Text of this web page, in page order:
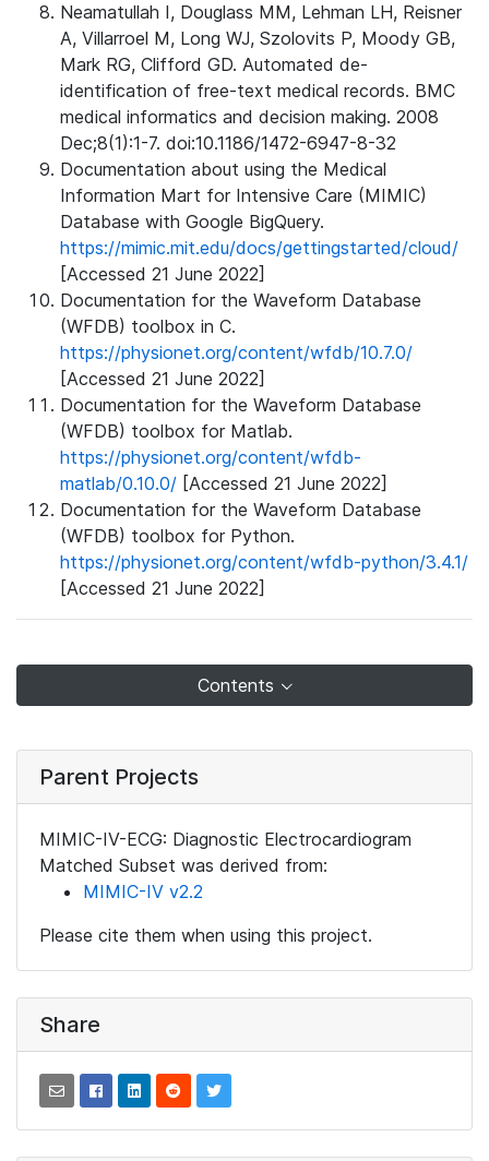
Neamatullah I, Douglass MM, Lehman LH, Reisner
A, Villarroel M, Long WJ, Szolovits P, Moody GB,
Mark RG, Clifford GD. Automated de-
identification of free-text medical records. BMC
medical informatics and decision making. 2008
Dec;8(1):1-7. doi:10.1186/1472-6947-8-32
Documentation about using the Medical
Information Mart for Intensive Care (MIMIC)
Database with Google BigQuery.
https://mimic.mit.edu/docs/gettingstarted/cloud/
[Accessed 21 June 2022]
Documentation for the Waveform Database
(WFDB) toolbox in C.
https://physionet.org/content/wfdb/10.7.0/
[Accessed 21 June 2022]
Documentation for the Waveform Database
(WFDB) toolbox for Matlab.
https://physionet.org/content/wfdb-
matlab/0.10.0/ [Accessed 21 June 2022]
Documentation for the Waveform Database
(WFDB) toolbox for Python.
https://physionet.org/content/wfdb-python/3.4.1/
[Accessed 21 June 2022]
Contents
Parent Projects
MIMIC-IV-ECG: Diagnostic Electrocardiogram
Matched Subset was derived from:
MIMIC-IV v2.2
Please cite them when using this project.
Share